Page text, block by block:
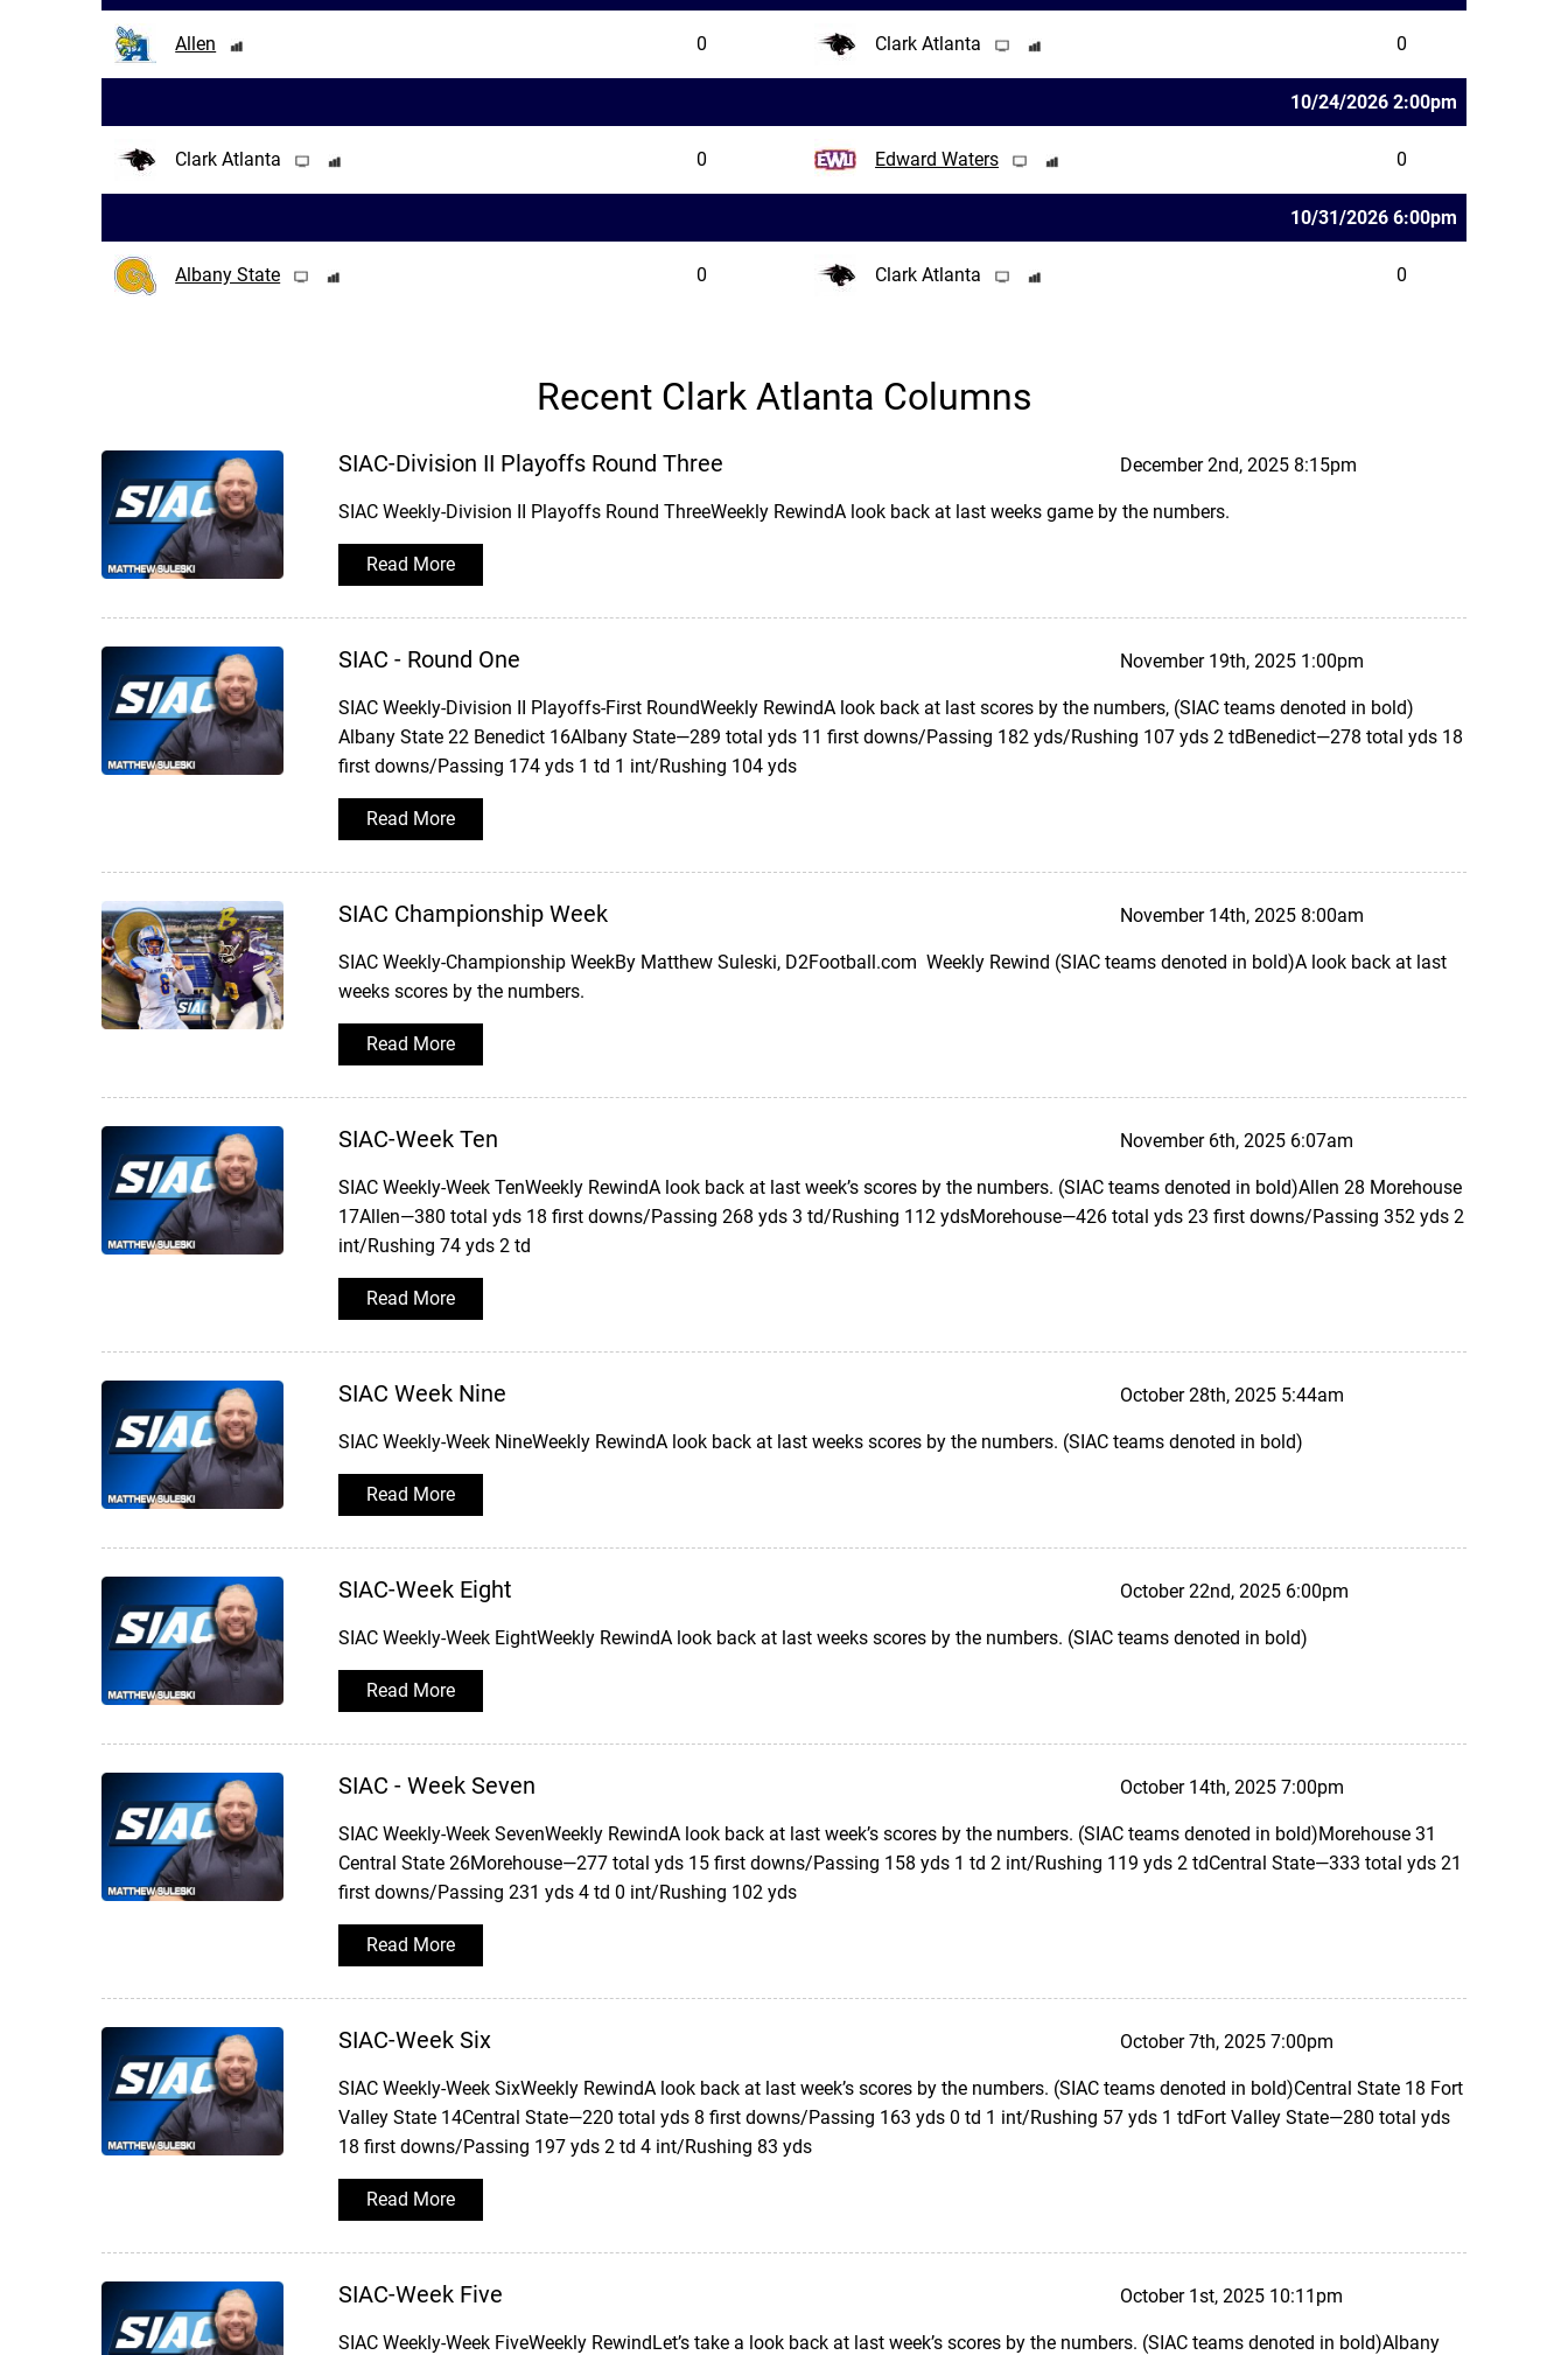
Allen 0 Clark Atlanta 0
10/24/2026 2:00pm
Clark Atlanta 0 Edward Waters 0
10/31/2026 6:00pm
Albany State 0 Clark Atlanta 0
Recent Clark Atlanta Columns
SIAC-Division II Playoffs Round Three December 2nd, 2025 8:15pm
SIAC Weekly-Division II Playoffs Round ThreeWeekly RewindA look back at last weeks game by the numbers.
Read More
SIAC - Round One November 19th, 2025 1:00pm
SIAC Weekly-Division II Playoffs-First RoundWeekly RewindA look back at last scores by the numbers, (SIAC teams denoted in bold)
Albany State 22 Benedict 16Albany State—289 total yds 11 first downs/Passing 182 yds/Rushing 107 yds 2 tdBenedict—278 total yds 18
first downs/Passing 174 yds 1 td 1 int/Rushing 104 yds
Read More
SIAC Championship Week November 14th, 2025 8:00am
SIAC Weekly-Championship WeekBy Matthew Suleski, D2Football.com Weekly Rewind (SIAC teams denoted in bold)A look back at last
weeks scores by the numbers.
Read More
SIAC-Week Ten November 6th, 2025 6:07am
SIAC Weekly-Week TenWeekly RewindA look back at last week’s scores by the numbers. (SIAC teams denoted in bold)Allen 28 Morehouse
17Allen—380 total yds 18 first downs/Passing 268 yds 3 td/Rushing 112 ydsMorehouse—426 total yds 23 first downs/Passing 352 yds 2
int/Rushing 74 yds 2 td
Read More
SIAC Week Nine October 28th, 2025 5:44am
SIAC Weekly-Week NineWeekly RewindA look back at last weeks scores by the numbers. (SIAC teams denoted in bold)
Read More
SIAC-Week Eight October 22nd, 2025 6:00pm
SIAC Weekly-Week EightWeekly RewindA look back at last weeks scores by the numbers. (SIAC teams denoted in bold)
Read More
SIAC - Week Seven October 14th, 2025 7:00pm
SIAC Weekly-Week SevenWeekly RewindA look back at last week’s scores by the numbers. (SIAC teams denoted in bold)Morehouse 31
Central State 26Morehouse—277 total yds 15 first downs/Passing 158 yds 1 td 2 int/Rushing 119 yds 2 tdCentral State—333 total yds 21
first downs/Passing 231 yds 4 td 0 int/Rushing 102 yds
Read More
SIAC-Week Six October 7th, 2025 7:00pm
SIAC Weekly-Week SixWeekly RewindA look back at last week’s scores by the numbers. (SIAC teams denoted in bold)Central State 18 Fort
Valley State 14Central State—220 total yds 8 first downs/Passing 163 yds 0 td 1 int/Rushing 57 yds 1 tdFort Valley State—280 total yds
18 first downs/Passing 197 yds 2 td 4 int/Rushing 83 yds
Read More
SIAC-Week Five October 1st, 2025 10:11pm
SIAC Weekly-Week FiveWeekly RewindLet’s take a look back at last week’s scores by the numbers. (SIAC teams denoted in bold)Albany